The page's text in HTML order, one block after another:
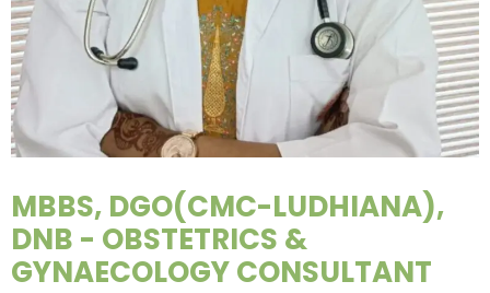
MBBS, DGO(CMC-LUDHIANA),
DNB - OBSTETRICS &
GYNAECOLOGY CONSULTANT